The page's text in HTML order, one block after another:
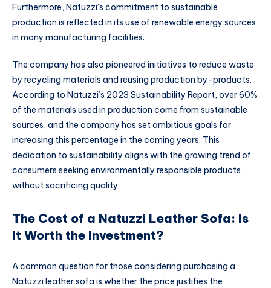
Furthermore, Natuzzi’s commitment to sustainable
production is reflected in its use of renewable energy sources
in many manufacturing facilities.
The company has also pioneered initiatives to reduce waste
by recycling materials and reusing production by-products.
According to Natuzzi’s 2023 Sustainability Report, over 60%
of the materials used in production come from sustainable
sources, and the company has set ambitious goals for
increasing this percentage in the coming years. This
dedication to sustainability aligns with the growing trend of
consumers seeking environmentally responsible products
without sacrificing quality.
The Cost of a Natuzzi Leather Sofa: Is
It Worth the Investment?
A common question for those considering purchasing a
Natuzzi leather sofa is whether the price justifies the